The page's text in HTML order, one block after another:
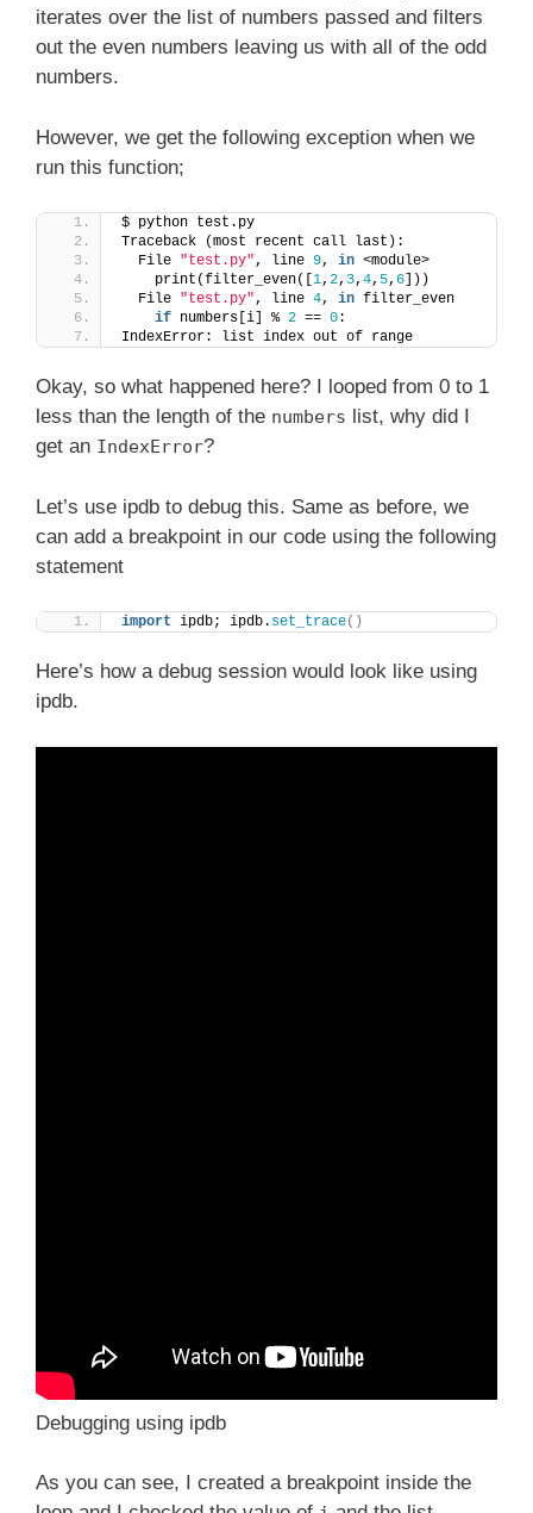
iterates over the list of numbers passed and filters
out the even numbers leaving us with all of the odd
numbers.
However, we get the following exception when we
run this function;
$ python test.py
Traceback (most recent call last):
  File
"test.py", line 9, in <module>
    print(filter_even([
1, 2, 3, 4, 5, 6 ]))
  File
"test.py", line 4, in filter_even
if numbers[i] % 2 == 0:
IndexError: list index out of range
Okay, so what happened here? I looped from 0 to 1
less than the length of the numbers list, why did I
get an IndexError?
Let’s use ipdb to debug this. Same as before, we
can add a breakpoint in our code using the following
statement
import ipdb; ipdb. set_trace()
Here’s how a debug session would look like using
ipdb.
Debugging using ipdb
As you can see, I created a breakpoint inside the